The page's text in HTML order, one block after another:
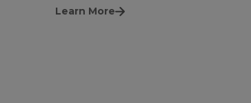
Learn More